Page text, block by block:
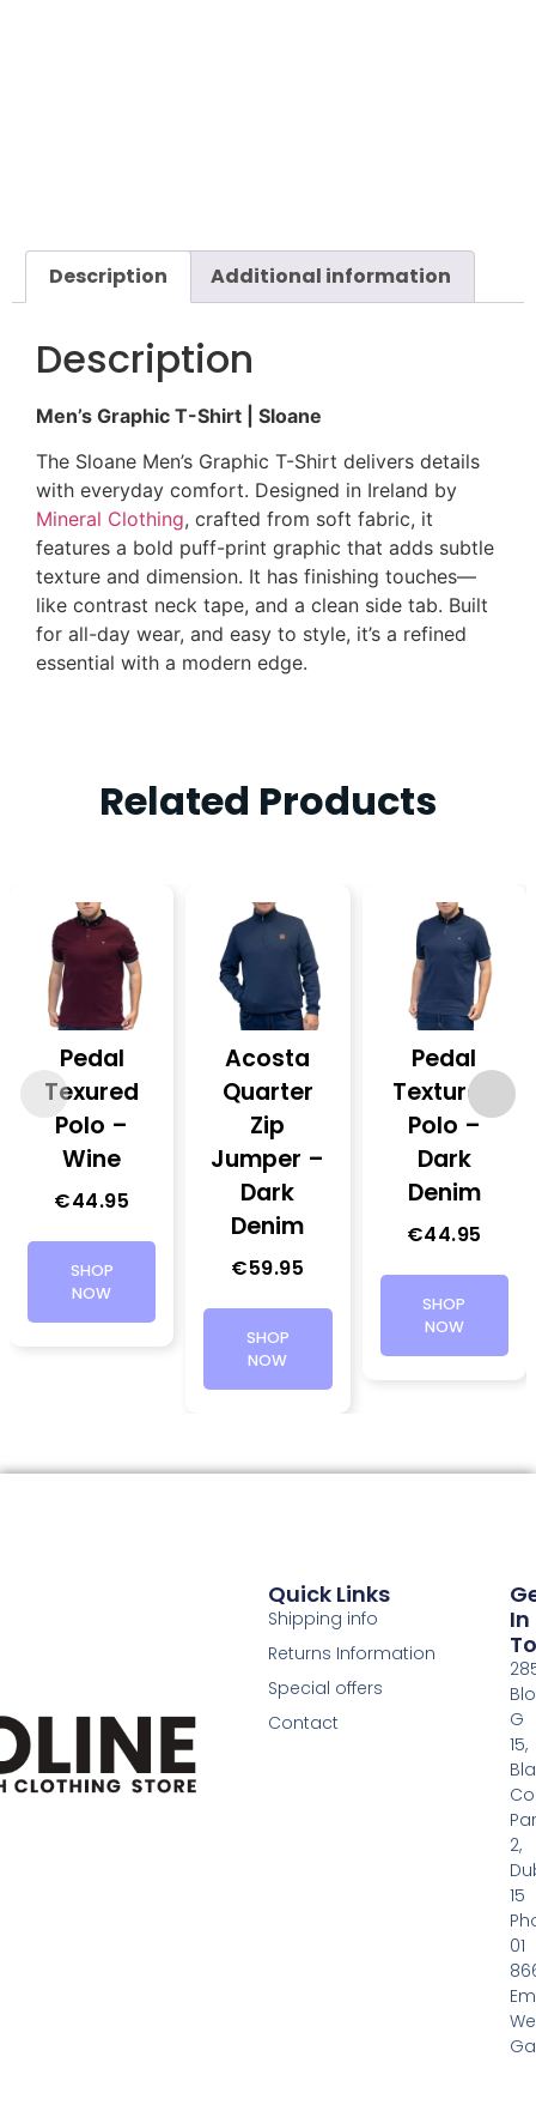
Description Additional information
Description
Men’s Graphic T-Shirt | Sloane
The Sloane Men’s Graphic T-Shirt delivers details
with everyday comfort. Designed in Ireland by
Mineral Clothing, crafted from soft fabric, it
features a bold puff-print graphic that adds subtle
texture and dimension. It has finishing touches—
like contrast neck tape, and a clean side tab. Built
for all-day wear, and easy to style, it’s a refined
essential with a modern edge.
Related Products
Pedal
Texured
Polo –
Wine
€44.95
SHOP
NOW
Acosta
Quarter
Zip
Jumper –
Dark
Denim
€59.95
SHOP
NOW
Pedal
Textured
Polo –
Dark
Denim
€44.95
SHOP
NOW
Quick Links
Shipping info
Returns Information
Special offers
Contact
In
G
15,
2,
15
01